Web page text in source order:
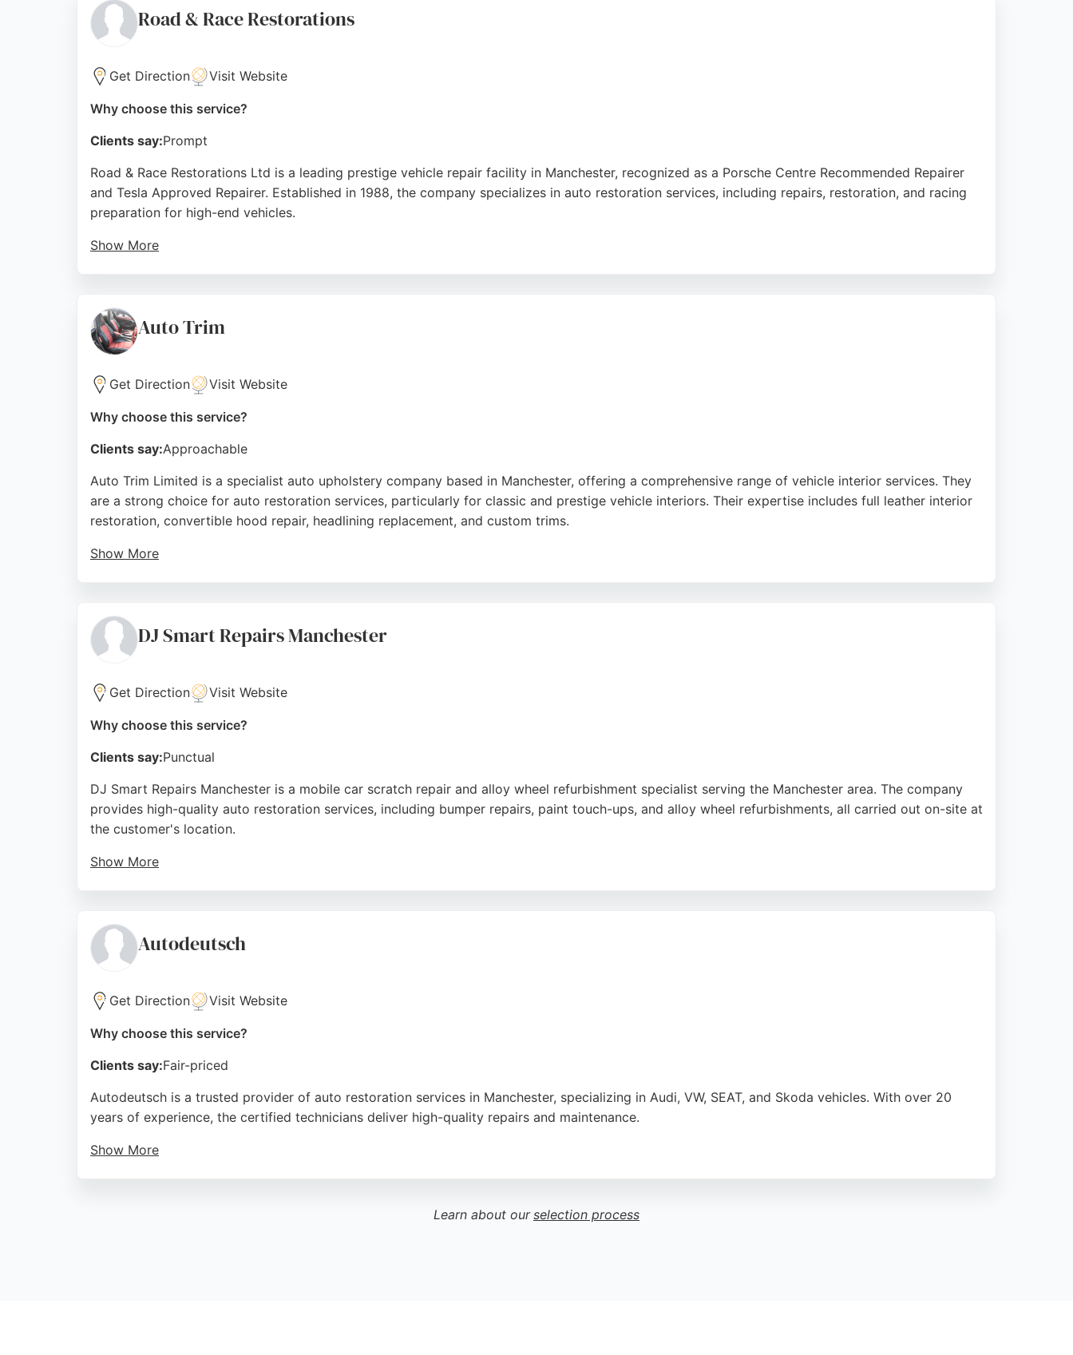
Source:Google
Road & Race Restorations
Get Direction Visit Website
Why choose this service?
Clients say:Prompt
Road & Race Restorations Ltd is a leading prestige vehicle repair facility in Manchester, recognized as a Porsche Centre Recommended Repairer
and Tesla Approved Repairer. Established in 1988, the company specializes in auto restoration services, including repairs, restoration, and racing
preparation for high-end vehicles.
Show More
to restoring vehicles to manufacturer standards, Road & Race Restorations is a top choice for discerning car owners seeking expert auto
restoration in Manchester.
Source:
Auto Trim
Get Direction Visit Website
Why choose this service?
Clients say:Approachable
Auto Trim Limited is a specialist auto upholstery company based in Manchester, offering a comprehensive range of vehicle interior services. They
are a strong choice for auto restoration services, particularly for classic and prestige vehicle interiors. Their expertise includes full leather interior
restoration, convertible hood repair, headlining replacement, and custom trims.
Show More
work insured and guaranteed. Their location in Denton, Manchester, makes them accessible for local customers seeking professional auto
restoration.DJ Smart Repairs Manchester
Get Direction Visit Website
Why choose this service?
Clients say:Punctual
DJ Smart Repairs Manchester is a mobile car scratch repair and alloy wheel refurbishment specialist serving the Manchester area. The company
provides high-quality auto restoration services, including bumper repairs, paint touch-ups, and alloy wheel refurbishments, all carried out on-site at
the customer's location.
Show More
reliability and competitive pricing, DJ Smart Repairs is a trusted choice for car owners in Manchester seeking expert auto restoration.
Source: Google
Autodeutsch
Get Direction Visit Website
Why choose this service?
Clients say:Fair-priced
Autodeutsch is a trusted provider of auto restoration services in Manchester, specializing in Audi, VW, SEAT, and Skoda vehicles. With over 20
years of experience, the certified technicians deliver high-quality repairs and maintenance.
Show More
Learn about our selection process